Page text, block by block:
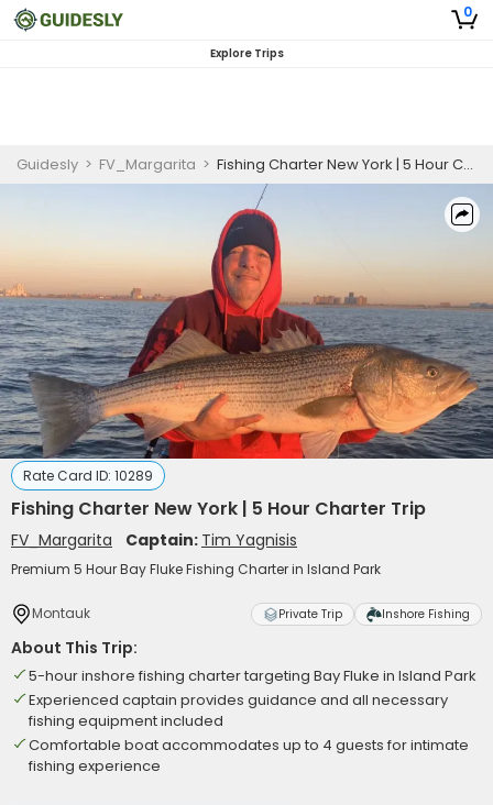
0
Explore Trips
Guidesly > FV_Margarita > Fishing Charter New York | 5 Hour Charter Trip
Rate Card ID: 10289
Fishing Charter New York | 5 Hour Charter Trip
FV_Margarita Captain: Tim Yagnisis
Premium 5 Hour Bay Fluke Fishing Charter in Island Park
Montauk Private Trip Inshore Fishing
About This Trip:
5-hour inshore fishing charter targeting Bay Fluke in Island Park
Experienced captain provides guidance and all necessary
fishing equipment included
Comfortable boat accommodates up to 4 guests for intimate
fishing experience